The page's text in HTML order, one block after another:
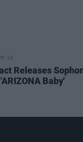
19
Releases
Baby'